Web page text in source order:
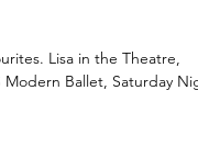
2022 favourites:
Lisa in the Theatre,